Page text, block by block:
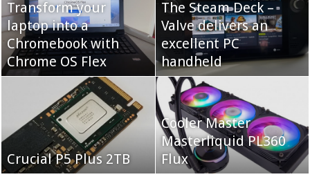
Cooler Master Hyper
622 Halo
QNAP TS-233:
Affordable 2-bay NAS
Neo Forza Faye DDR4-
3600 2X32GB
Neo Forza Mars
DDR4-4000 64GB
(2x32GB)
Transform your
laptop into a
Chromebook with
Chrome OS Flex
The Steam Deck –
Valve delivers an
excellent PC
handheld
Crucial P5 Plus 2TB
Cooler Master
Masterliquid PL360
Flux